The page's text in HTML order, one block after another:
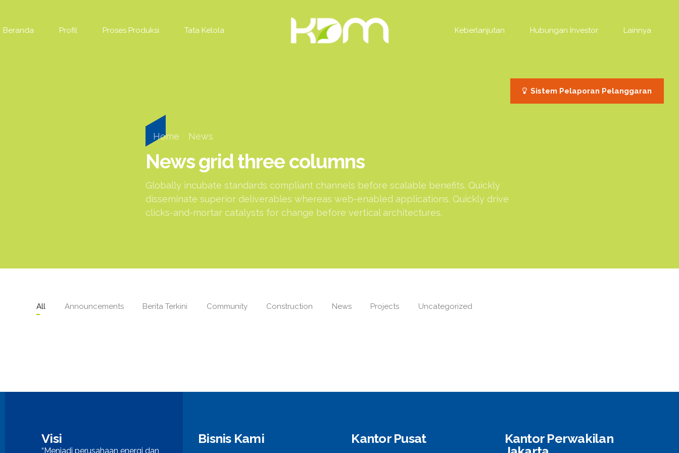
Sistem Pelaporan Pelanggaran
Beranda Profil Proses Produksi Tata Kelola Keberlanjutan Hubungan Investor Lainnya
Home News
News grid three columns
Globally incubate standards compliant channels before scalable benefits. Quickly
disseminate superior deliverables whereas web-enabled applications. Quickly drive
clicks-and-mortar catalysts for change before vertical architectures.
All Announcements Berita Terkini Community Construction News Projects Uncategorized
Visi
“Menjadi perusahaan energi dan
Bisnis Kami Kantor Pusat
Kantor Perwakilan